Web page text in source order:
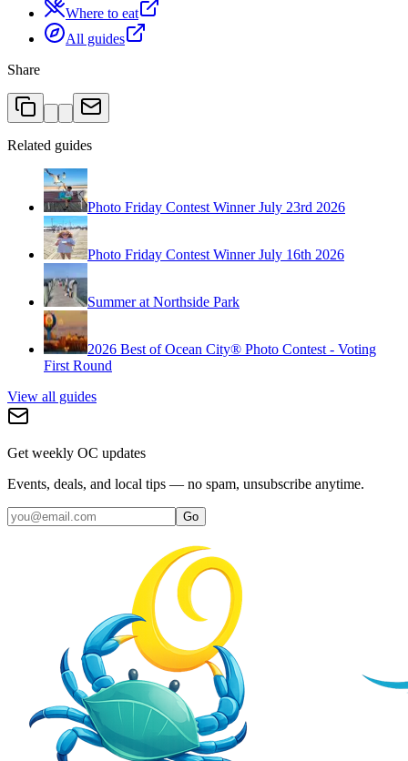
Where to eat
All guides
Share
Related guides
Photo Friday Contest Winner July 23rd 2026
Photo Friday Contest Winner July 16th 2026
Summer at Northside Park
2026 Best of Ocean City® Photo Contest - Voting
First Round
View all guides
Get weekly OC updates
Events, deals, and local tips — no spam, unsubscribe anytime.
Go